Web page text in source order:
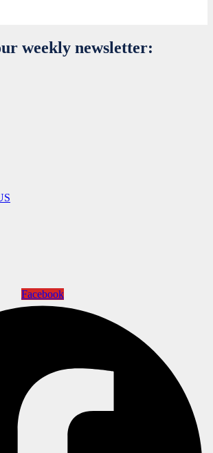
weekly newsletter:
Facebook